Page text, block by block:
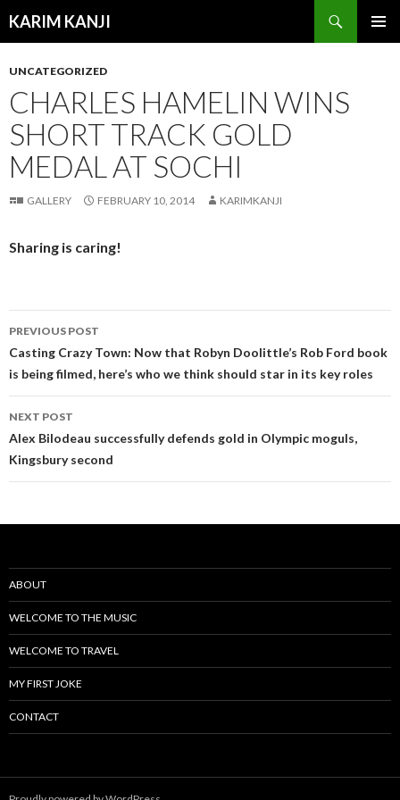
KARIM KANJI
CONTENT
UNCATEGORIZED
CHARLES HAMELIN WINS
SHORT TRACK GOLD
MEDAL AT SOCHI
GALLERY FEBRUARY 10, 2014 KARIMKANJI
Sharing is caring!
Post
navigation
PREVIOUS POST
Casting Crazy Town: Now that Robyn Doolittle’s Rob Ford book
is being filmed, here’s who we think should star in its key roles
NEXT POST
Alex Bilodeau successfully defends gold in Olympic moguls,
Kingsbury second
ABOUT
WELCOME TO THE MUSIC
WELCOME TO TRAVEL
MY FIRST JOKE
CONTACT